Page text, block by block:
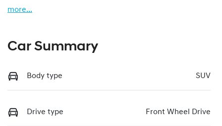
more...
Car Summary
Body type SUV
Drive type Front Wheel Drive